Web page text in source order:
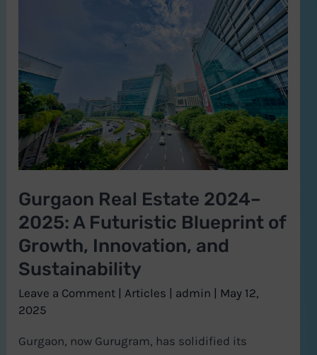
Gurgaon Real Estate 2024–
2025: A Futuristic Blueprint of
Growth, Innovation, and
Sustainability
Leave a Comment |Articles admin
May 12,
2025
Gurgaon, now Gurugram, has solidified its
2025:
A
Futuristic
Blueprint
of
Innovation,
and
Sustainability